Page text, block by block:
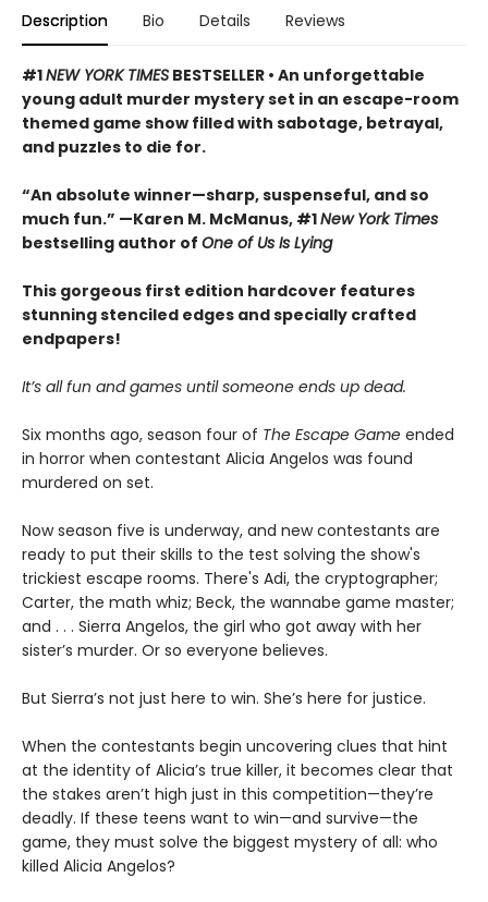
Description Bio Details Reviews
#1NEW YORK TIMES BESTSELLER • An unforgettable
young adult murder mystery set in an escape-room
themed game show filled with sabotage, betrayal,
and puzzles to die for.
“An absolute winner—sharp, suspenseful, and so
much fun.” —Karen M. McManus, #1New York Times
bestselling author of One of Us Is Lying
This gorgeous first edition hardcover features
stunning stenciled edges and specially crafted
endpapers!
It’s all fun and games until someone ends up dead.
Six months ago, season four of The Escape Game ended
in horror when contestant Alicia Angelos was found
murdered on set.
Now season five is underway, and new contestants are
ready to put their skills to the test solving the show's
trickiest escape rooms. There's Adi, the cryptographer;
Carter, the math whiz; Beck, the wannabe game master;
and . . . Sierra Angelos, the girl who got away with her
sister’s murder. Or so everyone believes.
But Sierra’s not just here to win. She’s here for justice.
When the contestants begin uncovering clues that hint
at the identity of Alicia’s true killer, it becomes clear that
the stakes aren’t high just in this competition—they’re
deadly. If these teens want to win—and survive—the
game, they must solve the biggest mystery of all: who
killed Alicia Angelos?